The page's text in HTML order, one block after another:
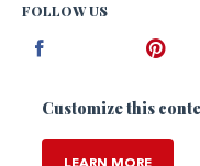
FOLLOW US
Customize this